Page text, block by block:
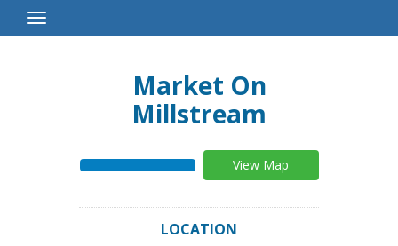
Toggle
Navigation
Market On
Millstream
View Map
LOCATION